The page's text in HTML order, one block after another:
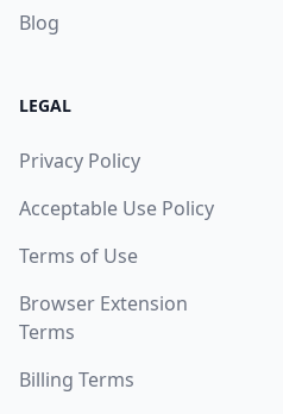
Blog
LEGAL
Privacy Policy
Acceptable Use Policy
Terms of Use
Browser Extension
Terms
Billing Terms